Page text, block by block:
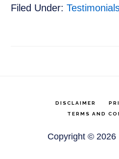
Filed Under:
DISCLAIMER
TERMS AND
Copyright © 2026